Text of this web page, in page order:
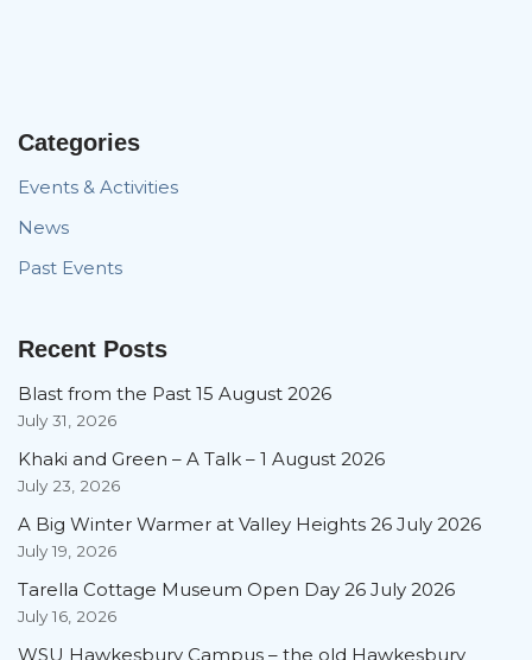
Categories
Events & Activities
News
Past Events
Recent Posts
Blast from the Past 15 August 2026
July 31, 2026
Khaki and Green – A Talk – 1 August 2026
July 23, 2026
A Big Winter Warmer at Valley Heights 26 July 2026
July 19, 2026
Tarella Cottage Museum Open Day 26 July 2026
July 16, 2026
WSU Hawkesbury Campus – the old Hawkesbury